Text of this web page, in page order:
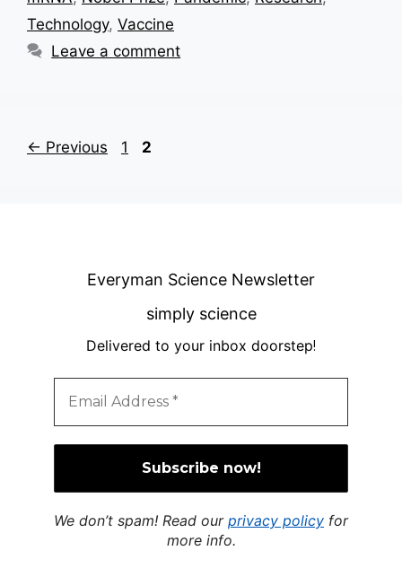
Technology, Vaccine
Leave a comment
← Previous Page
1 Page
2
Everyman Science Newsletter
simply science
Delivered to your inbox doorstep!
We don’t spam! Read our privacy policy for
more info.